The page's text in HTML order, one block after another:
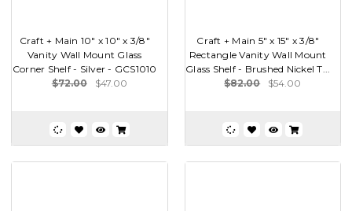
Craft + Main 10" x 10" x 3/8"
Vanity Wall Mount Glass
Corner Shelf - Silver - GCS1010
$72.00
$47.00
Craft + Main 5" x 15" x 3/8"
Rectangle Vanity Wall Mount
Glass Shelf - Brushed Nickel T...
$82.00
$54.00